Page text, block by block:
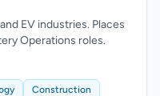
EV industries. Places
Operations roles.
Construction